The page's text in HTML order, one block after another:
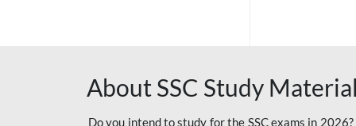
BIHAR POLICE SI
About SSC Study
Do you intend to study for the SSC exams in